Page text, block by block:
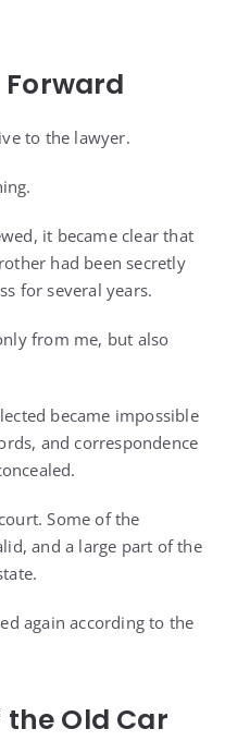
Forward
to the lawyer.
it became clear that
had been secretly
for several years.
from me, but also
became impossible
and correspondence
Some of the
and a large part of the
again according to the
the Old Car